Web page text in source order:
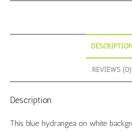
REVIEWS (0)
Description
This blue hydrangea on white